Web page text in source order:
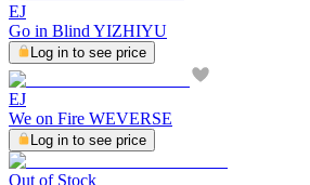
EJ
Go in Blind YIZHIYU
Log in to see price
EJ
We on Fire WEVERSE
Log in to see price
Out of Stock